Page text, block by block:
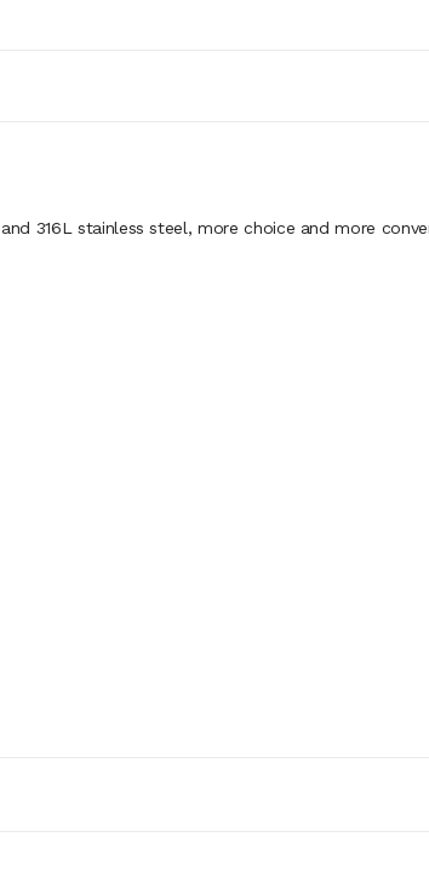
316L stainless steel, more choice and more